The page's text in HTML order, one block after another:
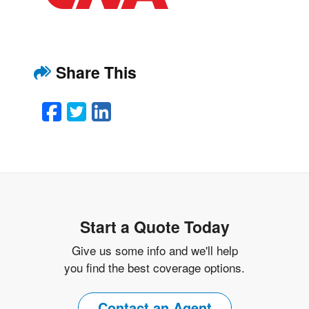
Share This
Facebook
TwitterLinkedIn
Start a Quote Today
Give us some info and we'll help
you find the best coverage options.